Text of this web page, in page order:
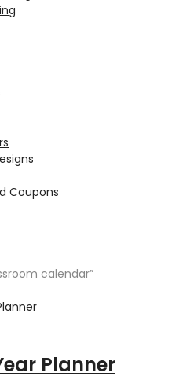
Coupons
calendar”
Planner